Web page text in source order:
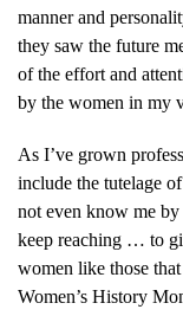
manner and
they saw the future
of the effort and
by the women in my
As I’ve grown
include the tutelage
not even know me
keep reaching … to
women like those
Women’s History